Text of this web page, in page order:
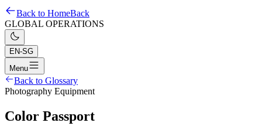
Back to HomeBack
GLOBAL OPERATIONS
EN-SG
Menu
Back to Glossary
Photography Equipment
Color Passport